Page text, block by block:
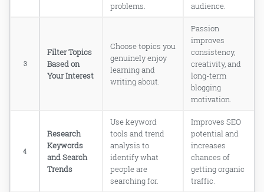
MOMENT YOU HAVE BEEN WAITING
What is the best way to choose a blog
topic as a complete beginner?
How do I know if my blog niche is
Can I blog about multiple topics on
one single blog?
How important is keyword research
when choosing a blog topic?
Should I blog about something I love
or something that makes money?
problems.
audience.
3
Filter Topics
Based on
Your Interest
Choose topics you
genuinely enjoy
learning and
writing about.
Passion
improves
consistency,
creativity, and
long-term
blogging
motivation.
4
Research
Keywords
and Search
Trends
Use keyword
tools and trend
analysis to
identify what
people are
searching for.
Improves SEO
potential and
increases
chances of
getting organic
traffic.